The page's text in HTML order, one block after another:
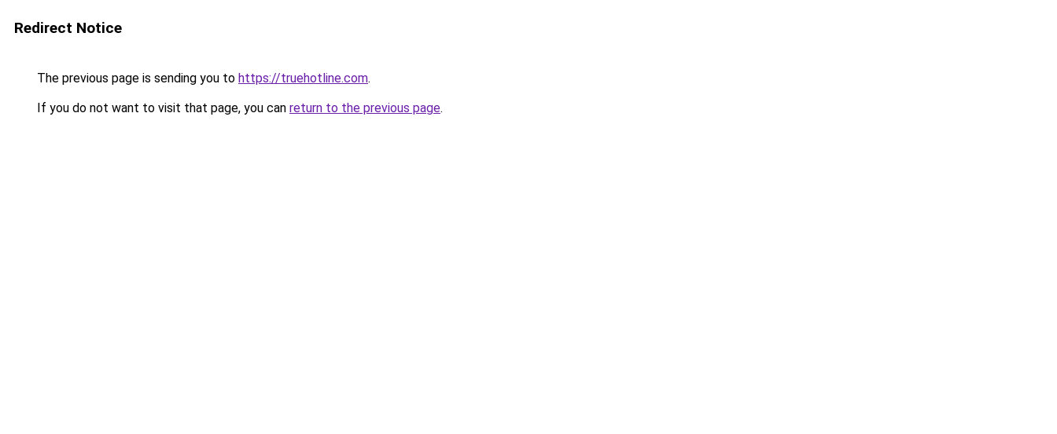
Redirect Notice
The previous page is sending you to https://truehotline.com.
If you do not want to visit that page, you can return to the previous page.